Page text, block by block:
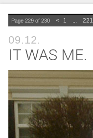
Page 229 of 230 < 1 ... 221
09.12.
IT WAS ME.